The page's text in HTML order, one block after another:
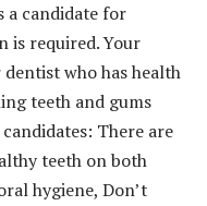
a candidate for
is required. Your
who has health
teeth and gums
There are
teeth on both
hygiene, Don’t